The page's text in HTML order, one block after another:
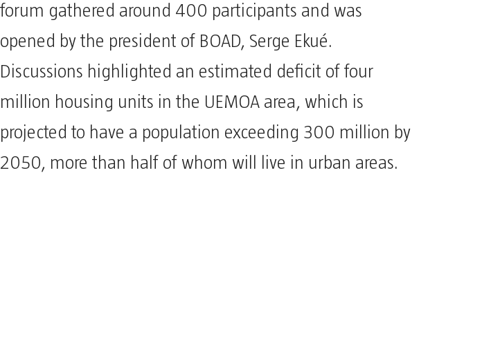
forum gathered around 400 participants and was
opened by the president of BOAD, Serge Ekué.
Discussions highlighted an estimated deficit of four
million housing units in the UEMOA area, which is
projected to have a population exceeding 300 million by
2050, more than half of whom will live in urban areas.